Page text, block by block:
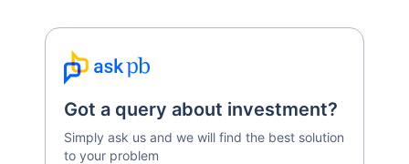
Got a query about investment?
Simply ask us and we will find the best solution
to your problem